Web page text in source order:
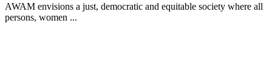
AWAM envisions a just, democratic and equitable society where all
persons, women ...